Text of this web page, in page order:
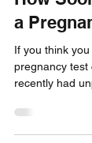
How
a
If you think
recently had